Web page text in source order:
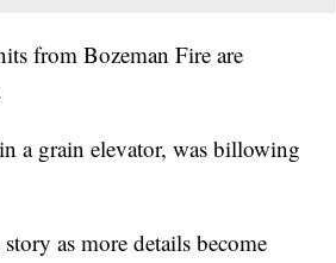
from Bozeman Fire are
a grain elevator, was billowing
as more details become